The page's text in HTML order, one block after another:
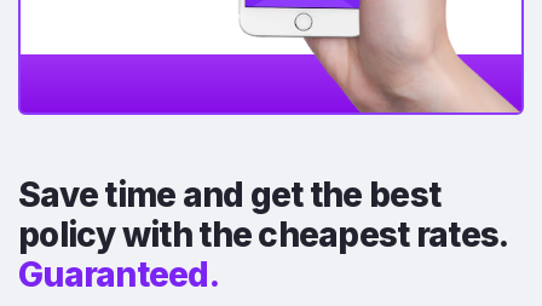
Save time and get the best
policy with the cheapest rates.
Guaranteed.